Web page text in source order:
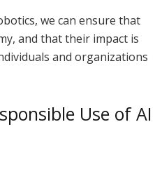
we can ensure that
and that their impact is
and organizations
Use of AI